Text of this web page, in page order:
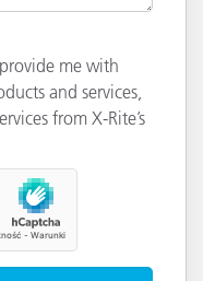
me with
and services,
from X-Rite’s